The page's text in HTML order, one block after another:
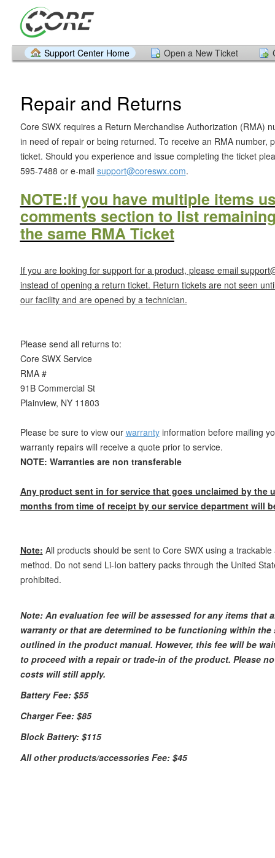
Support Center Home Open a New Ticket
Repair and Returns
Core SWX requires a Return Merchandise Authorization (RMA)
in need of repair or being returned. To receive an RMA number,
ticket. Should you experience and issue completing the ticket
595-7488 or e-mail support@coreswx.com.
NOTE:If you have multiple items
comments section to list
the same RMA Ticket
If you are looking for support for a product, please email
instead of opening a return ticket. Return tickets are not seen
our facility and are opened by a technician.
Please send all returns to:
Core SWX Service
RMA #
91B Commercial St
Plainview, NY 11803
Please be sure to view our warrantyinformation before mailing
warranty repairs will receive a quote prior to service.
NOTE: Warranties are non transferable
Any product sent in for service that goes unclaimed by the
months from time of receipt by our service department will
Note: All products should be sent to Core SWX using a
method. Do not send Li-Ion battery packs through the United
prohibited.
Note: Anevaluation fee will be assessed for any items that
warranty or that are determined to be functioning within
outlined in the product manual. However, this fee will be
to proceed with a repair or trade-in of the product. Please
costs will still apply.
Battery Fee: $55
Charger Fee: $85
Block Battery: $115
All other products/accessories Fee: $45